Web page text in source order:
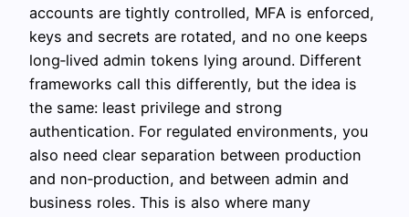
accounts are tightly controlled, MFA is enforced,
keys and secrets are rotated, and no one keeps
long‑lived admin tokens lying around. Different
frameworks call this differently, but the idea is
the same: least privilege and strong
authentication. For regulated environments, you
also need clear separation between production
and non‑production, and between admin and
business roles. This is also where many